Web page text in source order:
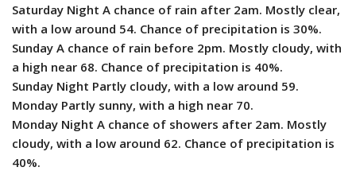
Saturday Night A chance of rain after 2am. Mostly clear,
with a low around 54. Chance of precipitation is 30%.
Sunday A chance of rain before 2pm. Mostly cloudy, with
a high near 68. Chance of precipitation is 40%.
Sunday Night Partly cloudy, with a low around 59.
Monday Partly sunny, with a high near 70.
Monday Night A chance of showers after 2am. Mostly
cloudy, with a low around 62. Chance of precipitation is
40%.